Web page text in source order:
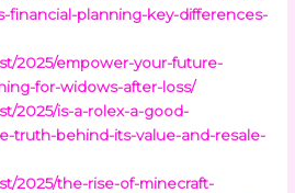
financial-planning-key-differences-
2025/empower-your-future-
for-widows-after-loss/
2025/is-a-rolex-a-good-
truth-behind-its-value-and-resale-
2025/the-rise-of-minecraft-